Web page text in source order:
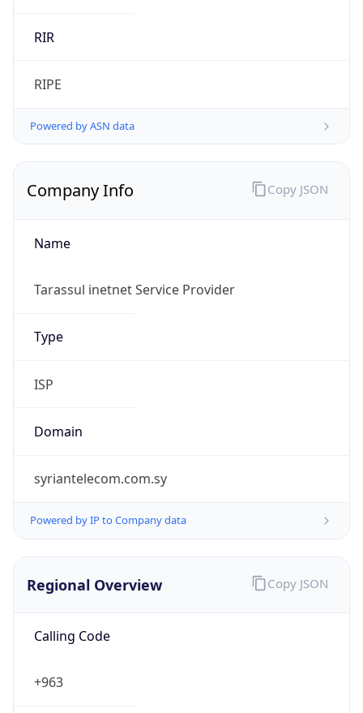
RIR
RIPE
Powered by ASN data
Company Info
Name
Tarassul inetnet Service Provider
Type
ISP
Domain
syriantelecom.com.sy
Powered by IP to Company data
Copy JSON
Regional Overview
Calling Code
+963
Copy JSON